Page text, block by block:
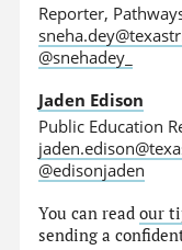
Reporter,
@snehadey_
Jaden Edison
Public Education
@edisonjaden
You can readour
sending a